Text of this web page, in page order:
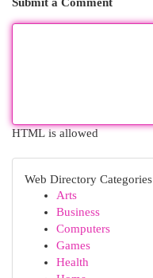
HTML is allowed
Web Directory Categories
Arts
Business
Computers
Games
Health